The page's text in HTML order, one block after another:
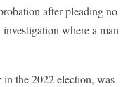
after pleading no
where a man
the 2022 election, was